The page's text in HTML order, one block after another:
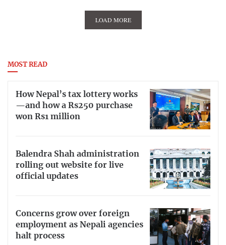
LOAD MORE
MOST READ
How Nepal’s tax lottery works
—and how a Rs250 purchase
won Rs1 million
Balendra Shah administration
rolling out website for live
official updates
Concerns grow over foreign
employment as Nepali agencies
halt process